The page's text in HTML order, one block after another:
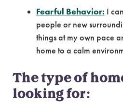
Fearful Behavior: I
people or new
things at my own pace
home to a calm
The type of
looking for: